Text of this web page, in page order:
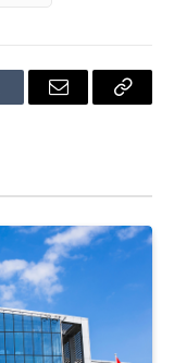
Email
Copy